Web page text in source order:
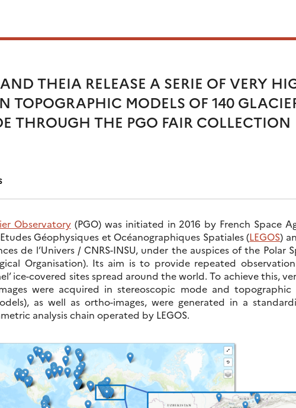
AND THEIA RELEASE A SERIE OF VERY
TOPOGRAPHIC MODELS OF 140
THROUGH THE PGO FAIR COLLECTION
Observatory(PGO) was initiated in 2016 by French Space
Géophysiques et Océanographiques Spatiales (LEGOS)
de l’Univers / CNRS-INSU, under the auspices of the Polar
Organisation). Its aim is to provide repeated
ice-covered sites spread around the world. To achieve this,
were acquired in stereoscopic mode and topographic
as well as ortho-images, were generated in a
analysis chain operated by LEGOS.